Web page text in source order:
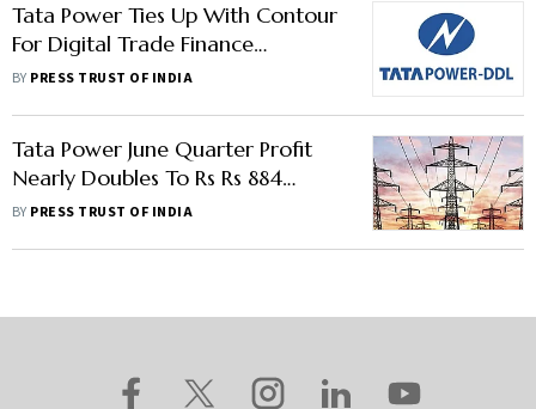
Tata Power Ties Up With Contour
For Digital Trade Finance
Network
BY PRESS TRUST OF INDIA
Tata Power June Quarter Profit
Nearly Doubles To Rs Rs 884
Crore; Plans Rs 14,000 Crore
BY PRESS TRUST OF INDIA